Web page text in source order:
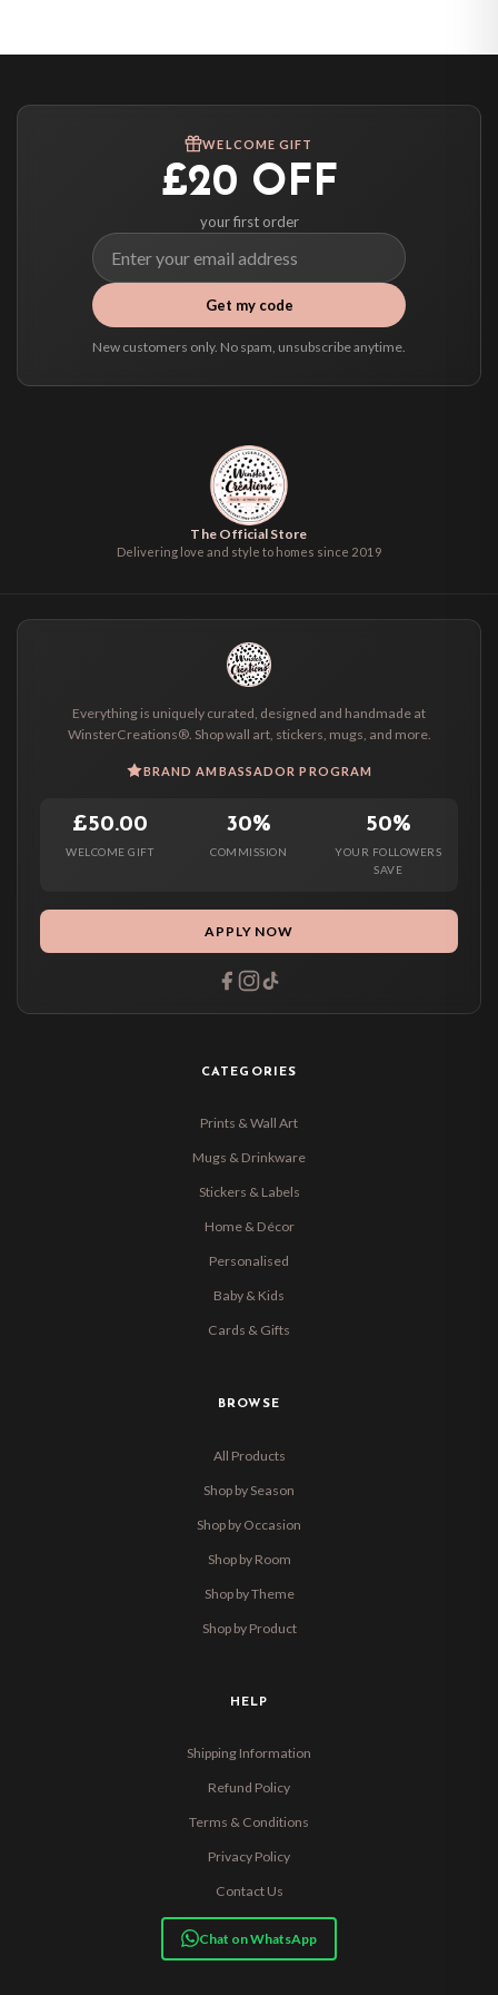
Australia — from £10.95
Worldwide Delivery
select it at checkout and we’ll quote your live delivery price before you pay.
WELCOME GIFT
£20 OFF
your first order
Get my code
New customers only. No spam, unsubscribe anytime.
The Official Store
Delivering love and style to homes since 2019
Everything is uniquely curated, designed and handmade at
WinsterCreations®. Shop wall art, stickers, mugs, and more.
BRAND AMBASSADOR PROGRAM
£50.00
WELCOME GIFT
30%
COMMISSION
50%
YOUR FOLLOWERS
SAVE
APPLY NOW
CATEGORIES
Prints & Wall Art
Mugs & Drinkware
Stickers & Labels
Home & Décor
Personalised
Baby & Kids
Cards & Gifts
BROWSE
All Products
Shop by Season
Shop by Occasion
Shop by Room
Shop by Theme
Shop by Product
HELP
Shipping Information
Refund Policy
Terms & Conditions
Privacy Policy
Contact Us
Chat on WhatsApp